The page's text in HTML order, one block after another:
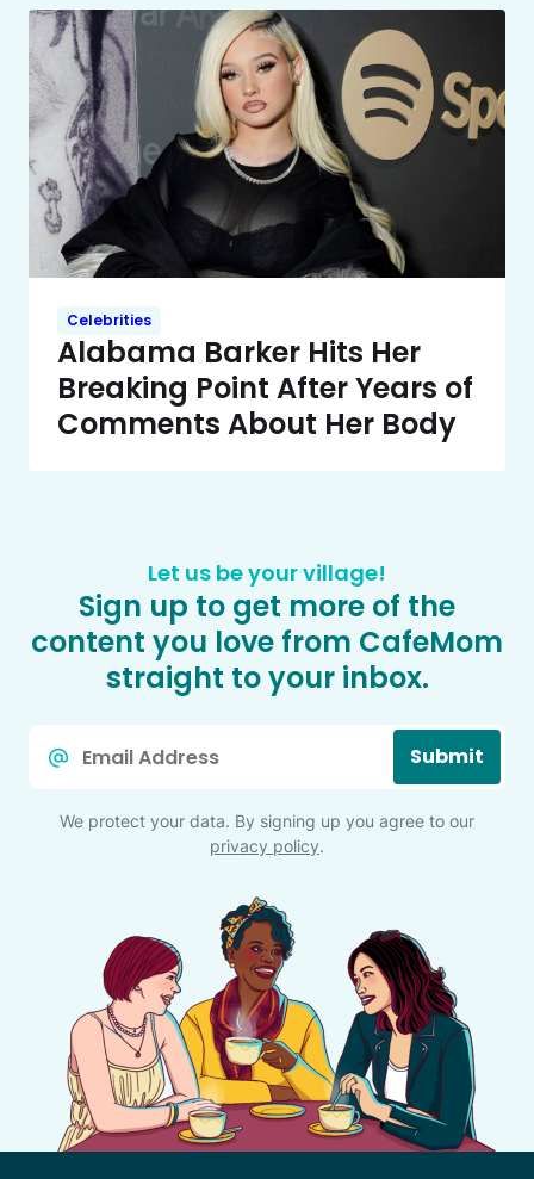
Celebrities
Alabama Barker Hits Her
Breaking Point After Years of
Comments About Her Body
Let us be your village!
Sign up to get more of the
content you love from CafeMom
straight to your inbox.
Submit
We protect your data. By signing up you agree to our
privacy policy.